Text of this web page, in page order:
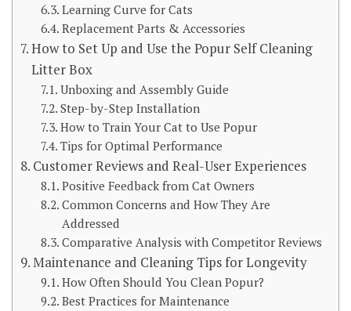
Learning Curve for Cats
Replacement Parts & Accessories
How to Set Up and Use the Popur Self Cleaning
Litter Box
Unboxing and Assembly Guide
Step-by-Step Installation
How to Train Your Cat to Use Popur
Tips for Optimal Performance
Customer Reviews and Real-User Experiences
Positive Feedback from Cat Owners
Common Concerns and How They Are
Addressed
Comparative Analysis with Competitor Reviews
Maintenance and Cleaning Tips for Longevity
How Often Should You Clean Popur?
Best Practices for Maintenance